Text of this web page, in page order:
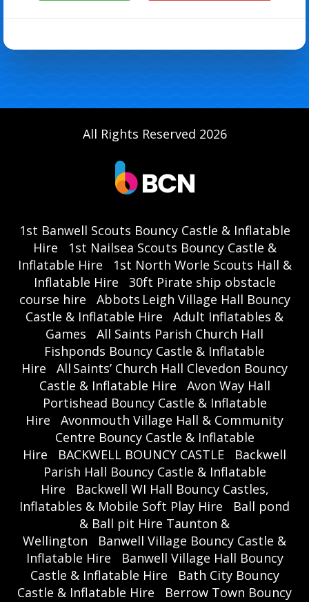
All Rights Reserved 2026
1st Banwell Scouts Bouncy Castle & Inflatable
Hire
1st Nailsea Scouts Bouncy Castle &
Inflatable Hire
1st North Worle Scouts Hall &
Inflatable Hire
30ft Pirate ship obstacle
course hire
Abbots Leigh Village Hall Bouncy
Castle & Inflatable Hire
Adult Inflatables &
Games
All Saints Parish Church Hall
Fishponds Bouncy Castle & Inflatable
Hire
All Saints’ Church Hall Clevedon Bouncy
Castle & Inflatable Hire
Avon Way Hall
Portishead Bouncy Castle & Inflatable
Hire
Avonmouth Village Hall & Community
Centre Bouncy Castle & Inflatable
Hire
BACKWELL BOUNCY CASTLE
Backwell
Parish Hall Bouncy Castle & Inflatable
Hire
Backwell WI Hall Bouncy Castles,
Inflatables & Mobile Soft Play Hire
Ball pond
& Ball pit Hire Taunton &
Wellington
Banwell Village Bouncy Castle &
Inflatable Hire
Banwell Village Hall Bouncy
Castle & Inflatable Hire
Bath City Bouncy
Castle & Inflatable Hire
Berrow Town Bouncy